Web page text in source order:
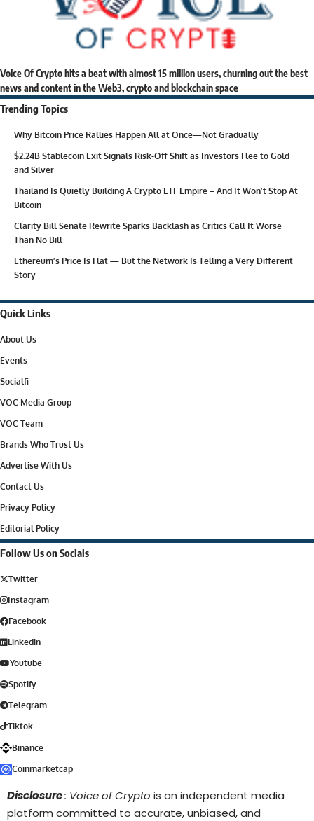
Voice Of Crypto hits a beat with almost 15 million users, churning out the best
news and content in the Web3, crypto and blockchain space
Trending Topics
Why Bitcoin Price Rallies Happen All at Once—Not Gradually
$2.24B Stablecoin Exit Signals Risk-Off Shift as Investors Flee to Gold
and Silver
Thailand Is Quietly Building A Crypto ETF Empire – And It Won’t Stop At
Bitcoin
Clarity Bill Senate Rewrite Sparks Backlash as Critics Call It Worse
Than No Bill
Ethereum’s Price Is Flat — But the Network Is Telling a Very Different
Story
Quick Links
About Us
Events
Socialfi
VOC Media Group
VOC Team
Brands Who Trust Us
Advertise With Us
Contact Us
Privacy Policy
Editorial Policy
Follow Us on Socials
Twitter
Instagram
Facebook
Linkedin
Youtube
Spotify
Telegram
Tiktok
Binance
Coinmarketcap
Disclosure: Voice of Crypto is an independent media
platform committed to accurate, unbiased, and